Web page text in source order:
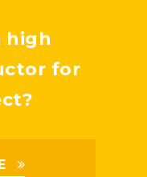
high
for